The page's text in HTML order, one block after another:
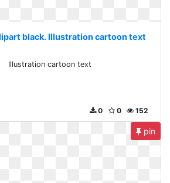
black. Illustration cartoon text
Illustration cartoon text
152
0
0
pin